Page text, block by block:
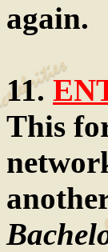
again.
11.
This